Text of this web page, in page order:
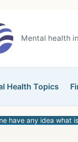
Mental health
Health Topics
have any idea what